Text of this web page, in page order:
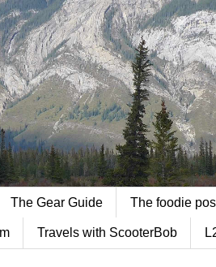
The Gear Guide The foodie
Travels with ScooterBob